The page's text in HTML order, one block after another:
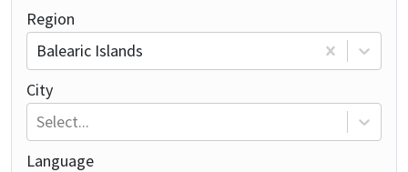
Region
Balearic Islands
City
Select...
Language